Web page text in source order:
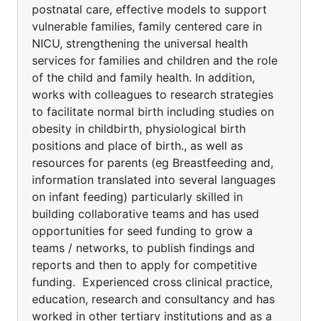
postnatal care, effective models to support
vulnerable families, family centered care in
NICU, strengthening the universal health
services for families and children and the role
of the child and family health. In addition,
works with colleagues to research strategies
to facilitate normal birth including studies on
obesity in childbirth, physiological birth
positions and place of birth., as well as
resources for parents (eg Breastfeeding and,
information translated into several languages
on infant feeding) particularly skilled in
building collaborative teams and has used
opportunities for seed funding to grow a
teams / networks, to publish findings and
reports and then to apply for competitive
funding. Experienced cross clinical practice,
education, research and consultancy and has
worked in other tertiary institutions and as a